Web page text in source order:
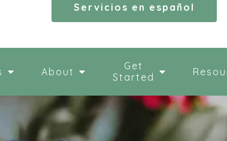
About
Get
Started
Servicios en español